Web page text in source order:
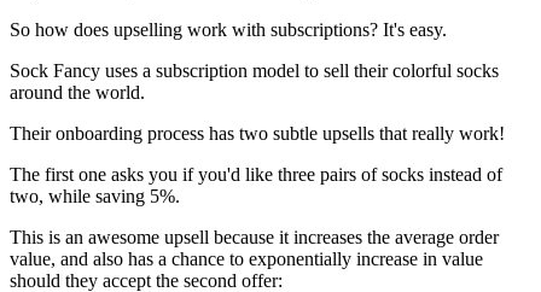
So how does upselling work with subscriptions? It's easy.
Sock Fancy uses a subscription model to sell their colorful socks
around the world.
Their onboarding process has two subtle upsells that really work!
The first one asks you if you'd like three pairs of socks instead of
two, while saving 5%.
This is an awesome upsell because it increases the average order
value, and also has a chance to exponentially increase in value
should they accept the second offer: